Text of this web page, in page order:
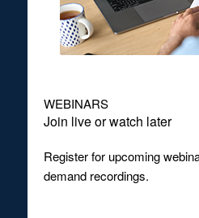
WEBINARS
Join live or watch later
Register for upcoming
demand recordings.